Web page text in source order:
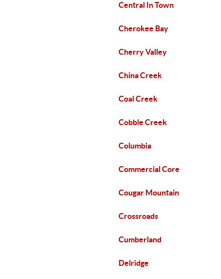
Central In Town
Cherokee Bay
Cherry Valley
China Creek
Coal Creek
Cobble Creek
Columbia
Commercial Core
Cougar Mountain
Crossroads
Cumberland
Delridge